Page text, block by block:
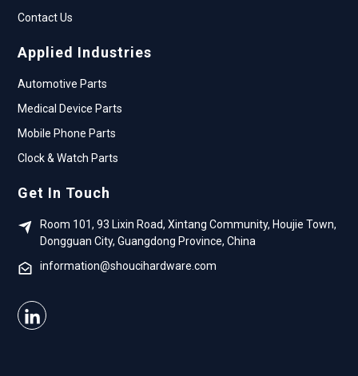
Contact Us
Applied Industries
Automotive Parts
Medical Device Parts
Mobile Phone Parts
Clock & Watch Parts
Get In Touch
Room 101, 93 Lixin Road, Xintang Community, Houjie Town,
Dongguan City, Guangdong Province, China
information@shoucihardware.com